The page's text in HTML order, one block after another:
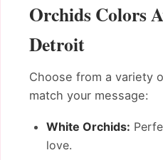
Orchids Colors
Detroit
Choose from a variety
match your message:
White Orchids:
love.